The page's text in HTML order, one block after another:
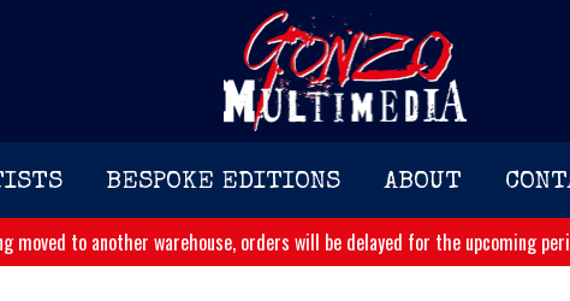
BESPOKE EDITIONS ABOUT
moved to another warehouse, orders will be delayed for the upcoming